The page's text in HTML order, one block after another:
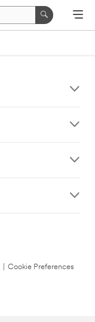
Cookie Preferences